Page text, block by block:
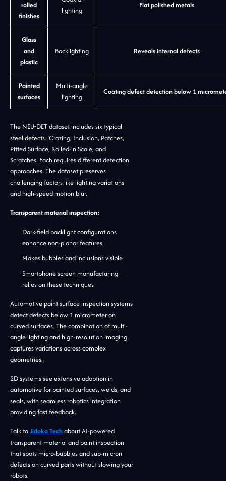
rolled
finishes
lighting
Flat polished metals
Glass
and
plastic
Backlighting Reveals internal defects
Painted
surfaces
Multi-angle
lighting
Coating defect detection below 1
The NEU-DET dataset includes six typical
steel defects: Crazing, Inclusion, Patches,
Pitted Surface, Rolled-in Scale, and
Scratches. Each requires different detection
approaches. The dataset preserves
challenging factors like lighting variations
and high-speed motion blur.
Transparent material inspection:
Dark-field backlight configurations
enhance non-planar features
Makes bubbles and inclusions visible
Smartphone screen manufacturing
relies on these techniques
Automotive paint surface inspection systems
detect defects below 1 micrometer on
curved surfaces. The combination of multi-
angle lighting and high-resolution imaging
captures variations across complex
geometries.
2D systems see extensive adoption in
automotive for painted surfaces, welds, and
seals, with seamless robotics integration
providing fast feedback.
Talk toJidoka Techabout AI-powered
transparent material and paint inspection
that spots micro-bubbles and sub-micron
defects on curved parts without slowing your
robots.